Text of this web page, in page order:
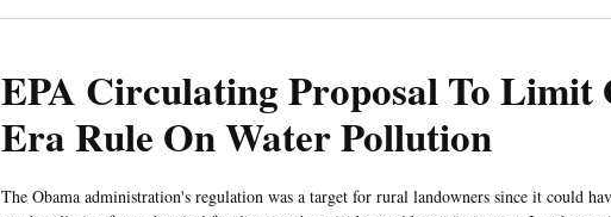
EPA Circulating Proposal To Limit
Era Rule On Water Pollution
The Obama administration's regulation was a target for rural landowners since it could